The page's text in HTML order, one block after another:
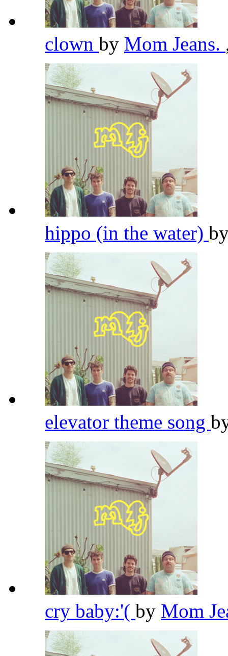
clown by Mom Jeans.
hippo (in the water)
elevator theme song
cry baby:'( by Mom